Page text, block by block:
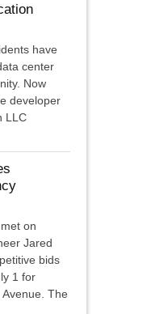
have
center
Now
developer
LLC
on
Jared
bids
1 for
The